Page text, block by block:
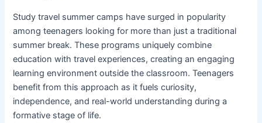
Study travel summer camps have surged in popularity
among teenagers looking for more than just a traditional
summer break. These programs uniquely combine
education with travel experiences, creating an engaging
learning environment outside the classroom. Teenagers
benefit from this approach as it fuels curiosity,
independence, and real-world understanding during a
formative stage of life.